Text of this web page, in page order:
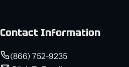
Contact Information
(866) 752-9235